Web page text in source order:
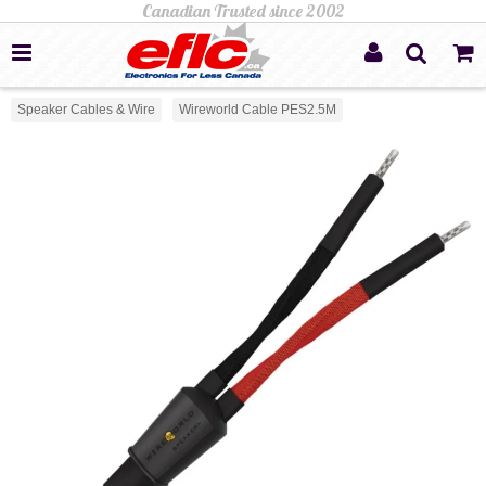
Speaker Cables & Wire Wireworld Cable PES2.5M